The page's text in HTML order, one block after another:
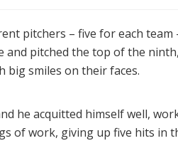
pitchers – five for each team
and pitched the top of the
big smiles on their faces.
he acquitted himself well,
of work, giving up five hits in